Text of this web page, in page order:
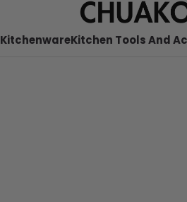
KitchenwareKitchen Tools And